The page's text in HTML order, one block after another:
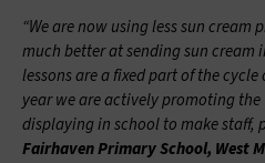
“We are now using less sun
much better at sending sun cream
lessons are a fixed part of the
year we are actively promoting the
displaying in school to make staff,
Fairhaven Primary School, West